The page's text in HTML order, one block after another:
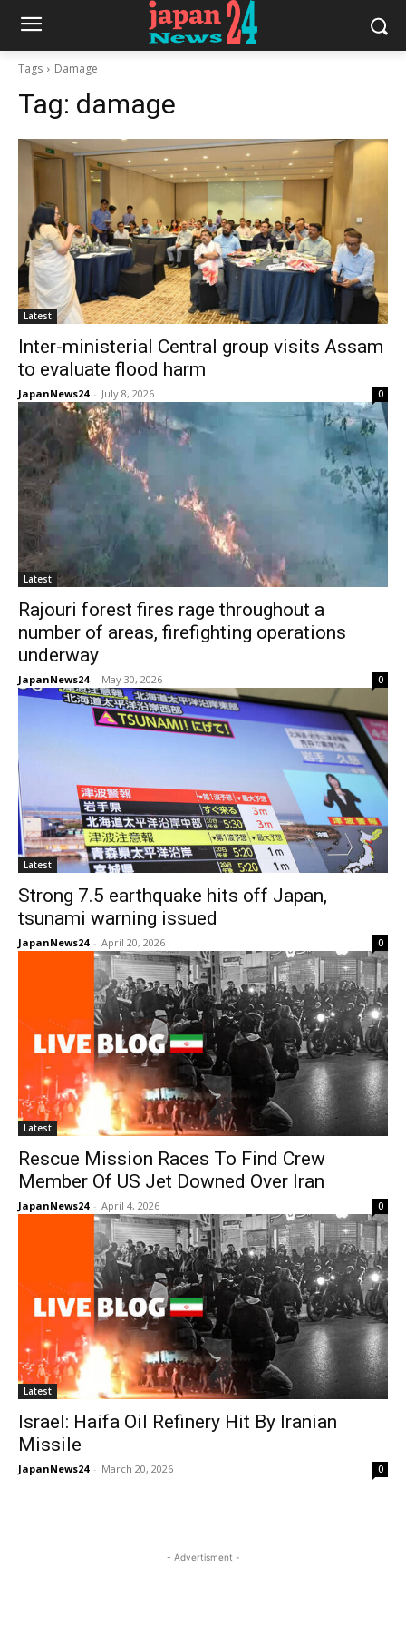
Tags Damage
Tag: damage
Latest
Inter-ministerial Central group visits Assam
to evaluate flood harm
JapanNews24 - July 8, 2026 0
Latest
Rajouri forest fires rage throughout a
number of areas, firefighting operations
underway
JapanNews24 - May 30, 2026 0
Latest
Strong 7.5 earthquake hits off Japan,
tsunami warning issued
JapanNews24 - April 20, 2026 0
Latest
Rescue Mission Races To Find Crew
Member Of US Jet Downed Over Iran
JapanNews24 - April 4, 2026 0
Latest
Israel: Haifa Oil Refinery Hit By Iranian
Missile
JapanNews24 - March 20, 2026 0
- Advertisment -